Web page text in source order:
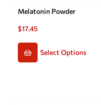
Melatonin Powder
$17.45
Select Options